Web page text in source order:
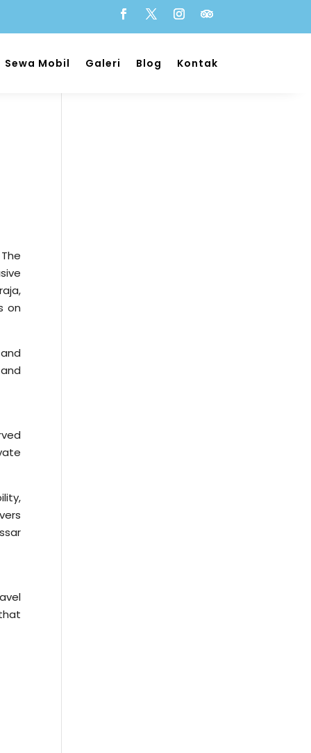
Sewa Mobil Galeri Blog Kontak
on